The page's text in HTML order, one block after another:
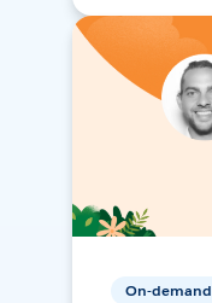
On-demand